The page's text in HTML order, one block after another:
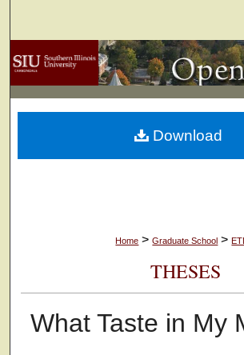
Browse
My Account
About
Home > Graduate School >
THESES
What Taste in My
Download